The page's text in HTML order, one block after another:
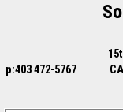
p:403 472-5767